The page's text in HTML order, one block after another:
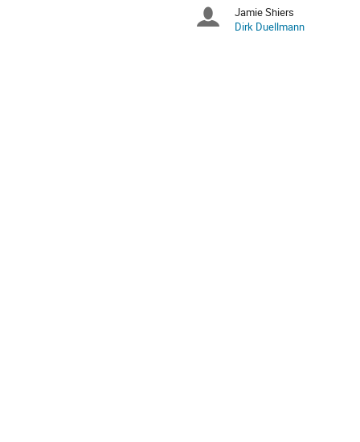
are
in
Chairpersons
Jamie Shiers
Dirk Duellmann